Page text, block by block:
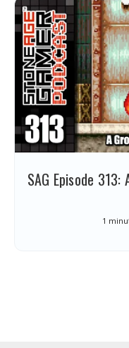
SAG Episode
1